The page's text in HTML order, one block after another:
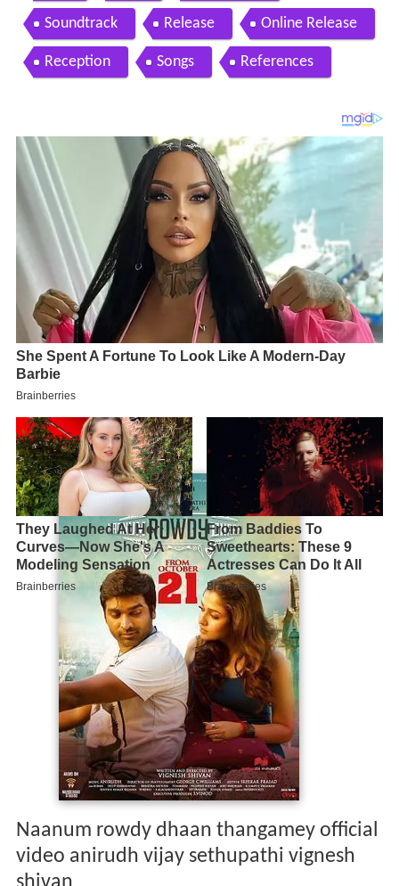
Soundtrack Release Online Release
Reception Songs References
Naanum rowdy dhaan thangamey official
video anirudh vijay sethupathi vignesh